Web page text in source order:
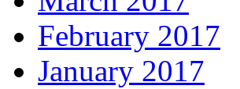
February 2017
January 2017